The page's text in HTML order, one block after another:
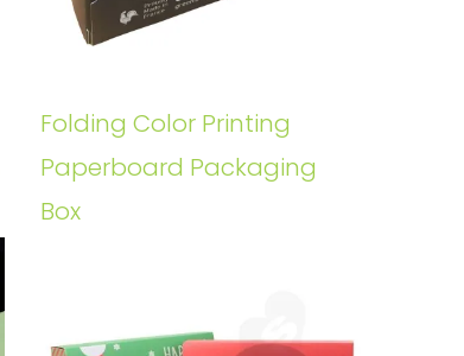
Folding Color Printing
Paperboard Packaging
Box